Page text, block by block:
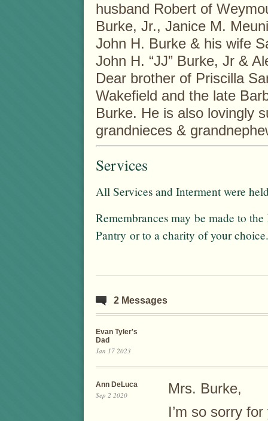
husband Robert of
Burke, Jr., Janice M.
John H. Burke & his wife
John H. “JJ” Burke, Jr &
Dear brother of Priscilla
Wakefield and the late
Burke. He is also lovingly
grandnieces &
Services
All Services and Interment were
Remembrances may be made to
Pantry or to a charity of your choice.
2 Messages
Evan Tyler's
Dad
Jan 17 2023
Ann DeLuca
Sep 2 2020
Mrs. Burke,
I’m so sorry